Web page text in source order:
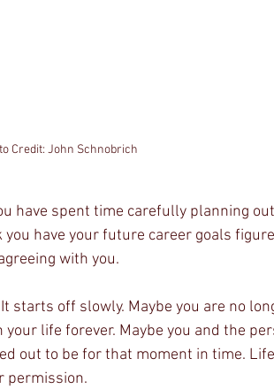
Credit: John Schnobrich
have spent time carefully planning
have your future career goals
with you.
starts off slowly. Maybe you are no
life forever. Maybe you and the
out to be for that moment in time.
permission.